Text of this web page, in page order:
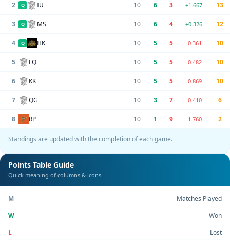
2 Q IU 10 6 3 +1.667 13
3 Q MS 10 6 4 +0.326 12
4 Q HK 10 5 5 -0.361 10
5 LQ 10 5 5 -0.482 10
6 KK 10 5 5 -0.869 10
7 QG 10 3 7 -0.410 6
8 RP 10 1 9 -1.760 2
Standings are updated with the completion of each game.
Points Table Guide
Quick meaning of columns & icons
M
Matches Played
W
Won
L
Lost